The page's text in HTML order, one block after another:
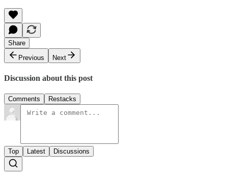
Share
Previous
Next
Discussion about this post
Comments Restacks
Top Latest Discussions